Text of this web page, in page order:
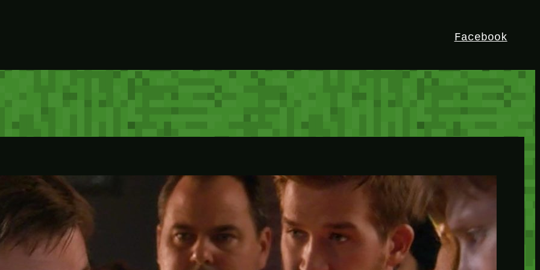
Facebook
HEY!
I’m Bedrock. Discover the ultimate
Minetest resource – your go-to guide for
expert tutorials, stunning mods, and
exclusive stories. Elevate your game with